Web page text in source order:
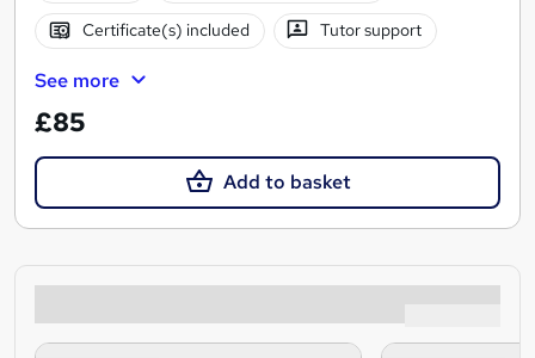
Certificate(s) included Tutor support
See more
£85
Add to basket